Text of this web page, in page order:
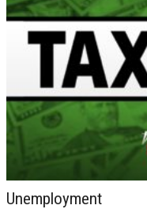
Unemployment